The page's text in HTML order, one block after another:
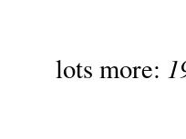
lots more: